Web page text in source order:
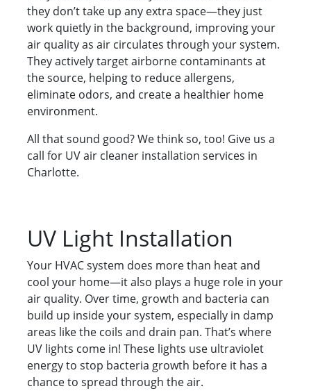
they don’t take up any extra space—they just
work quietly in the background, improving your
air quality as air circulates through your system.
They actively target airborne contaminants at
the source, helping to reduce allergens,
eliminate odors, and create a healthier home
environment.
All that sound good? We think so, too! Give us a
call for UV air cleaner installation services in
Charlotte.
UV Light Installation
Your HVAC system does more than heat and
cool your home—it also plays a huge role in your
air quality. Over time, growth and bacteria can
build up inside your system, especially in damp
areas like the coils and drain pan. That’s where
UV lights come in! These lights use ultraviolet
energy to stop bacteria growth before it has a
chance to spread through the air.